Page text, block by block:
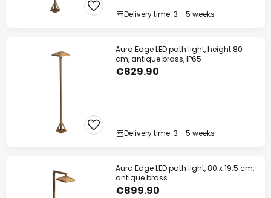
Delivery time: 3 - 5 weeks
Aura Edge LED path light, height 80
cm, antique brass, IP65
€829.90
Delivery time: 3 - 5 weeks
Aura Edge LED path light, 80 x 19.5 cm,
antique brass
€899.90